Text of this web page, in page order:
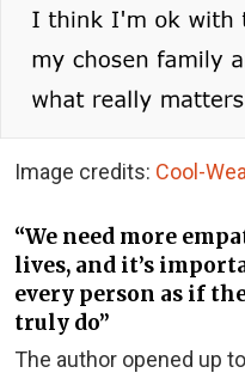
Image credits: Cool-
“We need more
lives, and it’s
every person as if
truly do”
The author opened up